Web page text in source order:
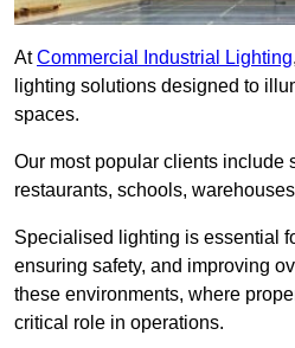
AtCommercial Industrial Lighting
lighting solutions designed to
spaces.
Our most popular clients include
restaurants, schools,
Specialised lighting is essential
ensuring safety, and improving
these environments, where
critical role in operations.